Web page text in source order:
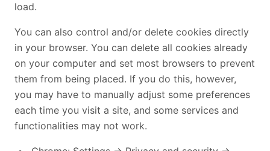
load.
You can also control and/or delete cookies directly
in your browser. You can delete all cookies already
on your computer and set most browsers to prevent
them from being placed. If you do this, however,
you may have to manually adjust some preferences
each time you visit a site, and some services and
functionalities may not work.